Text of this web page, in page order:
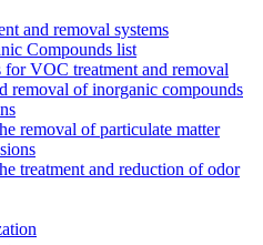
and removal systems
Compounds list
for VOC treatment and removal
removal of inorganic compounds
removal of particulate matter
treatment and reduction of odor